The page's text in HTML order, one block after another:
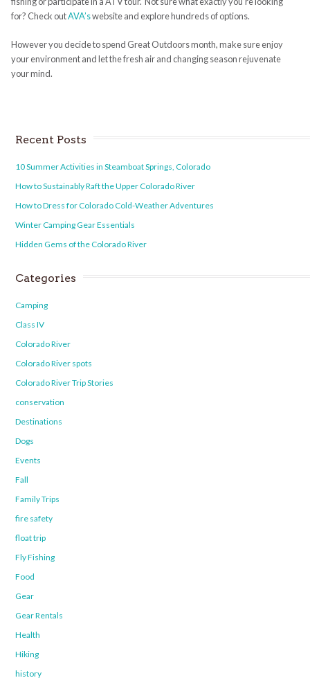
for? Check outAVA’swebsite and explore hundreds of options.
However you decide to spend Great Outdoors month, make sure enjoy
your environment and let the fresh air and changing season rejuvenate
your mind.
Recent Posts
10 Summer Activities in Steamboat Springs, Colorado
How to Sustainably Raft the Upper Colorado River
How to Dress for Colorado Cold-Weather Adventures
Winter Camping Gear Essentials
Hidden Gems of the Colorado River
Categories
Camping
Class IV
Colorado River
Colorado River spots
Colorado River Trip Stories
conservation
Destinations
Dogs
Events
Fall
Family Trips
fire safety
float trip
Fly Fishing
Food
Gear
Gear Rentals
Health
Hiking
history